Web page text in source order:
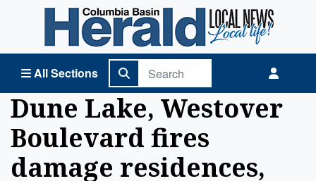
All Sections
Columbia Basin Herald Home
Dune Lake, Westover
Boulevard fires
damage residences,